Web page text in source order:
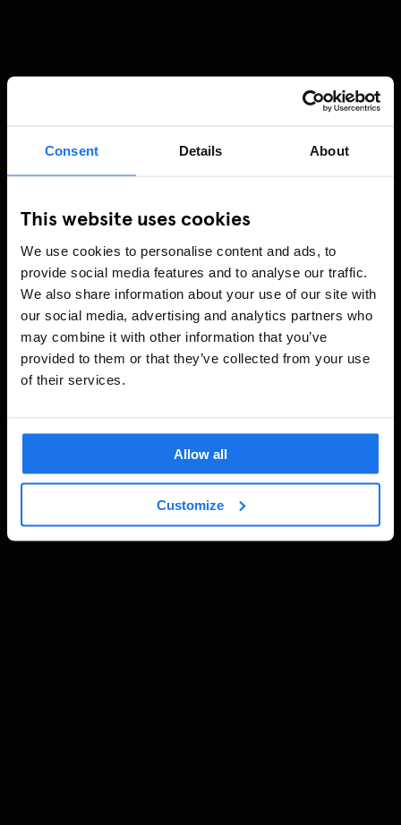
Consent Details About
This website uses cookies
We use cookies to personalise content and ads, to
provide social media features and to analyse our traffic.
We also share information about your use of our site with
our social media, advertising and analytics partners who
may combine it with other information that you’ve
provided to them or that they’ve collected from your use
of their services.
Allow all
Customize